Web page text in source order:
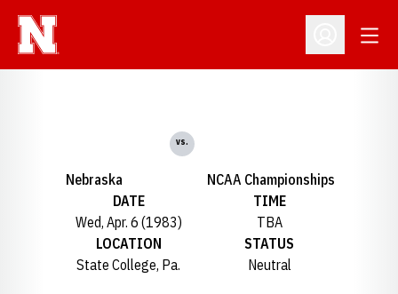
Open
Nebraska
vs.
NCAA Championships
DATE
Wed, Apr. 6 (1983)
TIME
TBA
LOCATION
State College, Pa.
STATUS
Neutral